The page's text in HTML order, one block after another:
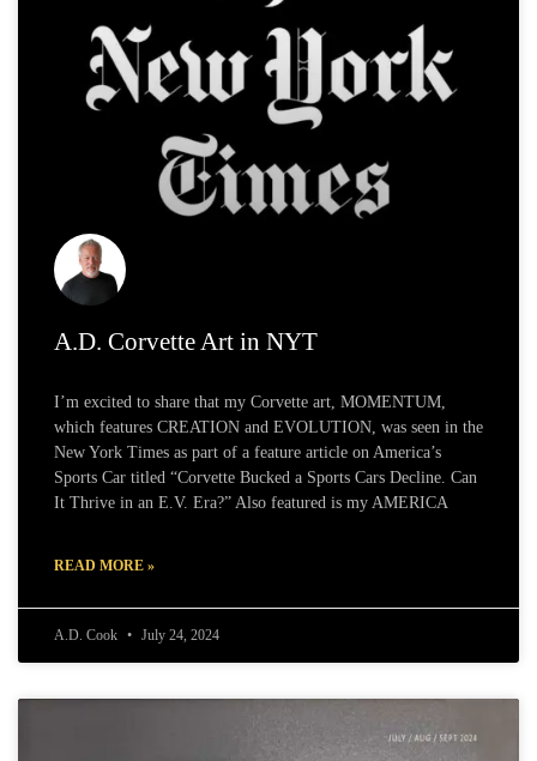
A.D. Corvette Art in NYT
I’m excited to share that my Corvette art, MOMENTUM,
which features CREATION and EVOLUTION, was seen in the
New York Times as part of a feature article on America’s
Sports Car titled “Corvette Bucked a Sports Cars Decline. Can
It Thrive in an E.V. Era?” Also featured is my AMERICA
READ MORE »
A.D. Cook July 24, 2024